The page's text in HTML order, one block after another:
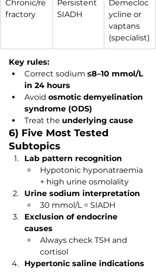
Chronic/re
fractory
Persistent
SIADH
Demecloc
ycline or
vaptans
(specialist)
Key rules:
Correct sodium ≤8–10 mmol/L
in 24 hours
Avoid osmotic demyelination
syndrome (ODS)
Treat the underlying cause
6) Five Most Tested
Subtopics
Lab pattern recognition
Hypotonic hyponatraemia
+ high urine osmolality
Urine sodium interpretation
30 mmol/L = SIADH
Exclusion of endocrine
causes
Always check TSH and
cortisol
Hypertonic saline indications